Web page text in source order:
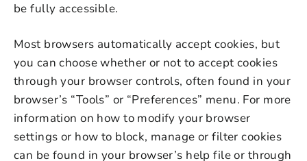
be fully accessible.
Most browsers automatically accept cookies, but
you can choose whether or not to accept cookies
through your browser controls, often found in your
browser’s “Tools” or “Preferences” menu. For more
information on how to modify your browser
settings or how to block, manage or filter cookies
can be found in your browser’s help file or through